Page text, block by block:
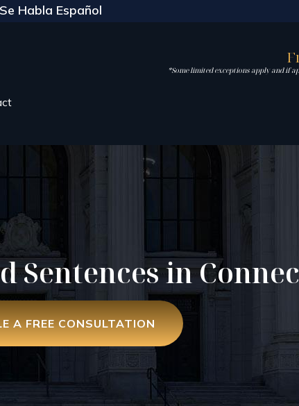
Se Habla Español
*Some limited exceptions apply and if
Sentences in
A FREE CONSULTATION